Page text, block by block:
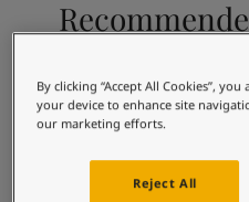
All Exterior Colours
Colour Samples
Inspiration
Exterior Inspiration
9918
Morning Fog
By clicking “Accept All Cookies”,
your device to enhance site
our marketing efforts.
Reject All